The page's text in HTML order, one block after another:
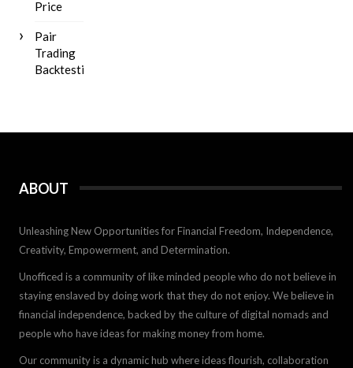
Price
Pair
Trading
Backtesting
ABOUT
Unleashing New Opportunities for Financial Freedom, Independence,
Creativity, Empowerment, and Determination.
Unofficed is a community of like minded people who do not believe in
staying enslaved by doing work that they do not enjoy. We believe in
financial independence, backed by the culture of digital nomads and
people who have ideas for making money from home.
Our community is a dynamic hub where ideas flourish, collaboration